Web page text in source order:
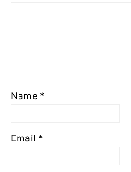
Name *
Email *